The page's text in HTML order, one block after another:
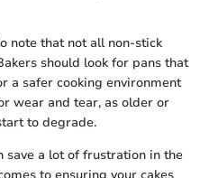
note that not all non-stick
should look for pans that
a safer cooking environment
wear and tear, as older or
to degrade.
save a lot of frustration in the